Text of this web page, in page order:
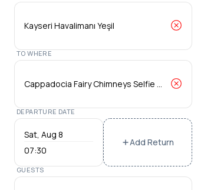
TO WHERE
DEPARTURE DATE
07:30
Add Return
GUESTS